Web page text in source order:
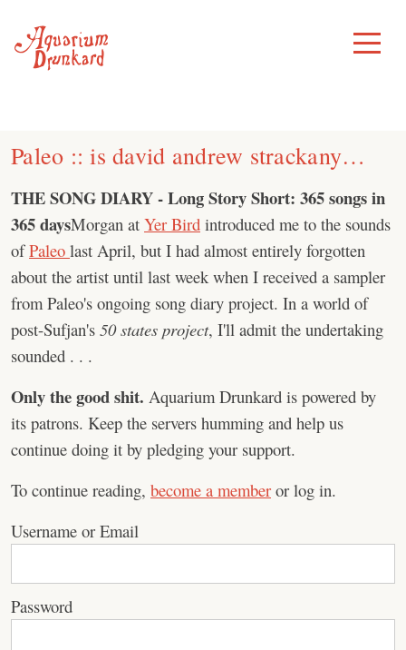
content
Toggle
Menu
Paleo :: is david andrew strackany…
THE SONG DIARY - Long Story Short: 365 songs in
365 daysMorgan at Yer Bird introduced me to the sounds
ofPaleo last April, but I had almost entirely forgotten
about the artist until last week when I received a sampler
from Paleo's ongoing song diary project. In a world of
post-Sufjan's 50 states project, I'll admit the undertaking
sounded . . .
Only the good shit. Aquarium Drunkard is powered by
its patrons. Keep the servers humming and help us
continue doing it by pledging your support.
To continue reading, become a member or log in.
Username or Email
Password